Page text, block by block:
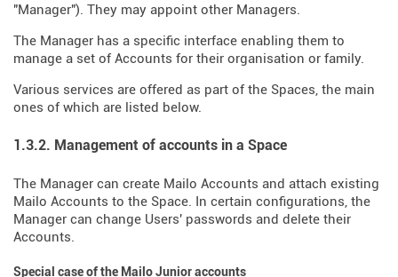
"Manager"). They may appoint other Managers.
The Manager has a specific interface enabling them to
manage a set of Accounts for their organisation or family.
Various services are offered as part of the Spaces, the main
ones of which are listed below.
1.3.2. Management of accounts in a Space
The Manager can create Mailo Accounts and attach existing
Mailo Accounts to the Space. In certain configurations, the
Manager can change Users' passwords and delete their
Accounts.
Special case of the Mailo Junior accounts